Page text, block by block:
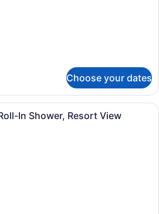
Choose your dates
A hotel room with two beds, a
In Shower, Resort View